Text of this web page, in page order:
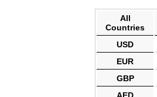
All
Countries
USD
EUR
GBP